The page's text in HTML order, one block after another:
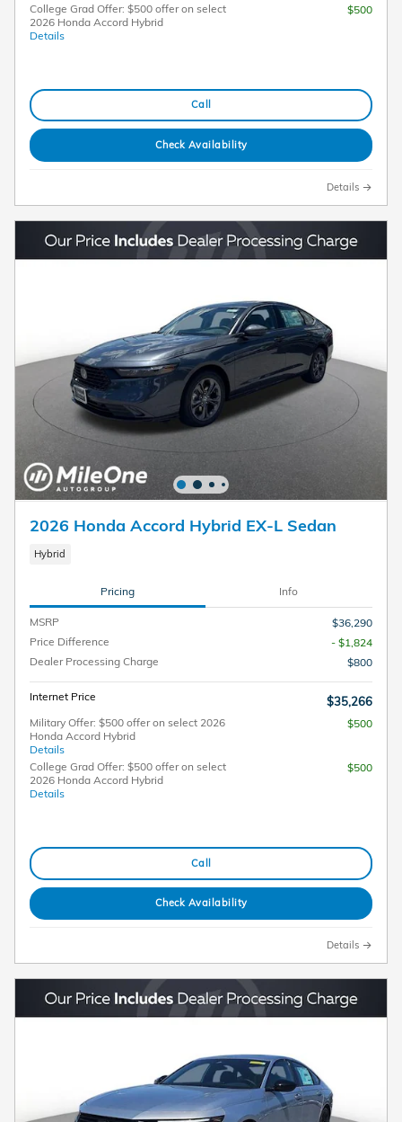
College Grad Offer: $500 offer on select
2026 Honda Accord Hybrid
Details
$500
Call
Check Availability
Details
2026 Honda Accord Hybrid EX-L Sedan
Hybrid
Pricing Info
MSRP
$36,290
Price Difference
- $1,824
Dealer Processing Charge
$800
Internet Price $35,266
Military Offer: $500 offer on select 2026
Honda Accord Hybrid
Details
$500
College Grad Offer: $500 offer on select
2026 Honda Accord Hybrid
Details
$500
Call
Check Availability
Details